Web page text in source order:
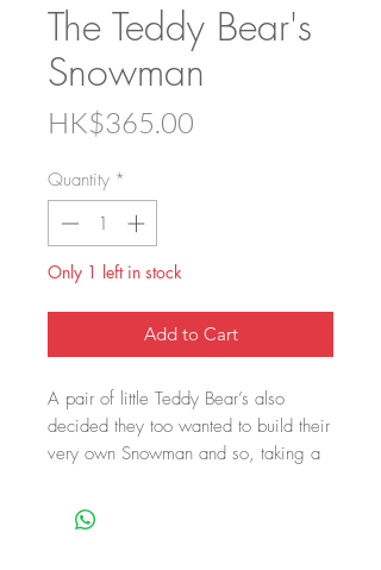
The Teddy Bear's
Snowman
HK$365.00
Quantity *
Only 1 left in stock
Add to Cart
A pair of little Teddy Bear’s also
decided they too wanted to build their
very own Snowman and so, taking a
copying his design they have built
their own version. Ok, so it’s not their